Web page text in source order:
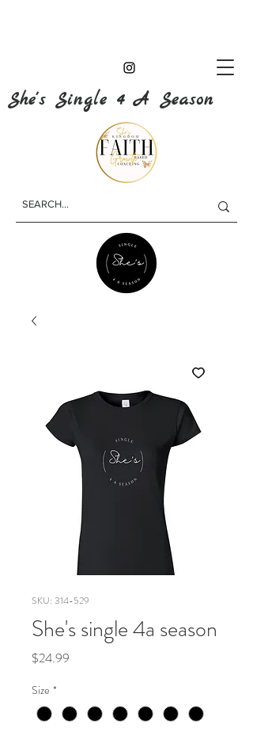
She's Single 4 A Season
SKU: 314-529
She's single 4a season
$24.99
Size *